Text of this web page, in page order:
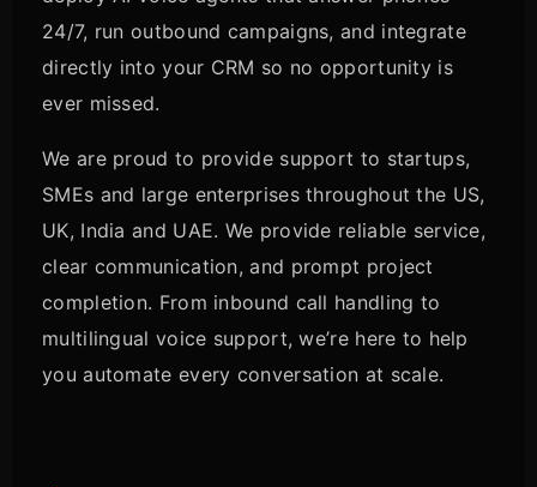
24/7, run outbound campaigns, and integrate
directly into your CRM so no opportunity is
ever missed.
We are proud to provide support to startups,
SMEs and large enterprises throughout the US,
UK, India and UAE. We provide reliable service,
clear communication, and prompt project
completion. From inbound call handling to
multilingual voice support, we’re here to help
you automate every conversation at scale.